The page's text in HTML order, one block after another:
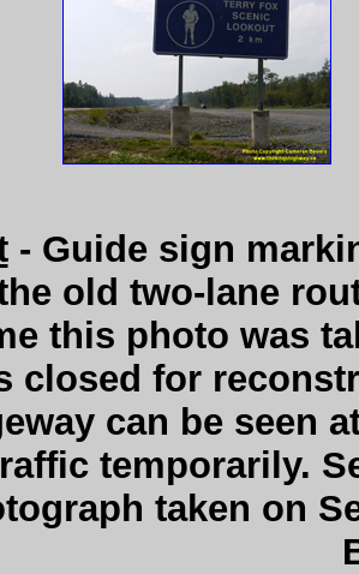
- Guide sign
old two-lane
this photo was
closed for
can be seen
temporarily.
taken on